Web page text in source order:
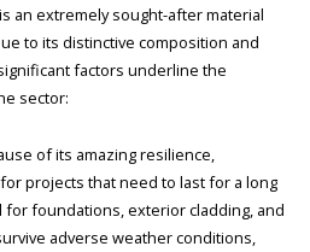
an extremely sought-after material
to its distinctive composition and
factors underline the
sector:
of its amazing resilience,
projects that need to last for a long
for foundations, exterior cladding, and
adverse weather conditions,